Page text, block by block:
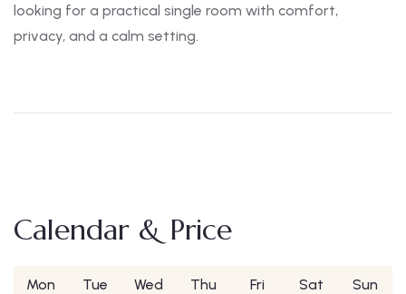
looking for a practical single room with comfort,
privacy, and a calm setting.
Calendar & Price
Mon Tue Wed Thu Fri Sat Sun